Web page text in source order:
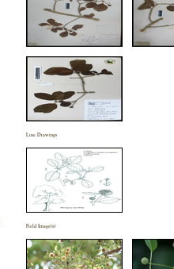
Line Drawings
Field Image(s)